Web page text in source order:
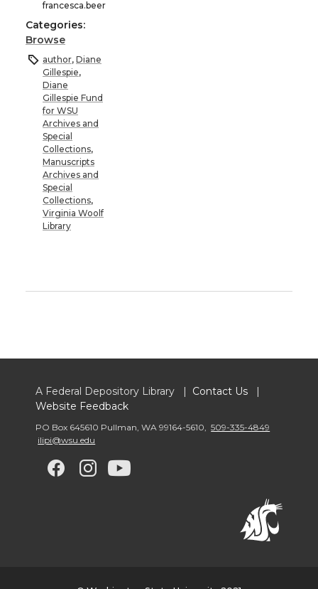
francesca.beer
Categories:
Browse
author, Diane
Gillespie,
Diane
Gillespie Fund
for WSU
Archives and
Special
Collections,
Manuscripts
Archives and
Special
Collections,
Virginia Woolf
Library
A Federal Depository Library | Contact Us |
Website Feedback
PO Box 645610 Pullman, WA 99164-5610, 509-335-4849
ilipi@wsu.edu
G
G
G G